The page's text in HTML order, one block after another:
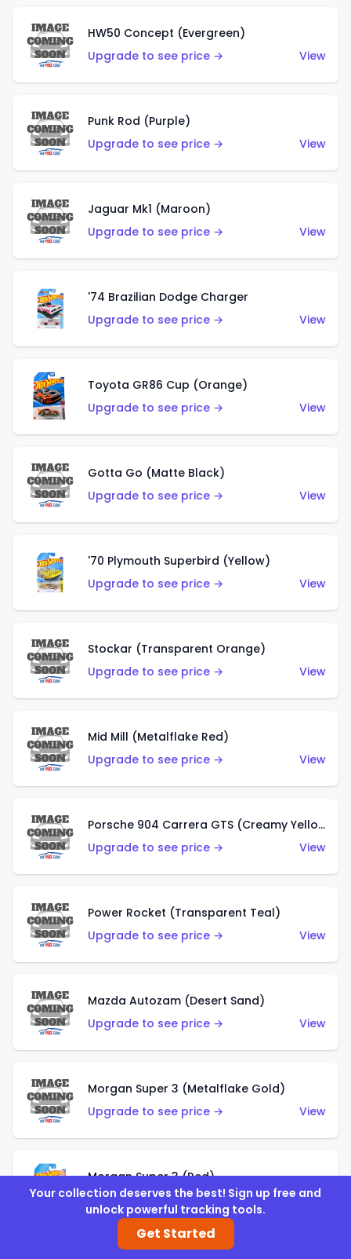
HW50 Concept (Evergreen)
Upgrade to see price →
View
Punk Rod (Purple)
Upgrade to see price →
View
Jaguar Mk1 (Maroon)
Upgrade to see price →
View
'74 Brazilian Dodge Charger
Upgrade to see price →
View
Toyota GR86 Cup (Orange)
Upgrade to see price →
View
Gotta Go (Matte Black)
Upgrade to see price →
View
'70 Plymouth Superbird (Yellow)
Upgrade to see price →
View
Stockar (Transparent Orange)
Upgrade to see price →
View
Mid Mill (Metalflake Red)
Upgrade to see price →
View
Porsche 904 Carrera GTS (Creamy Yellow)
Upgrade to see price →
View
Power Rocket (Transparent Teal)
Upgrade to see price →
View
Mazda Autozam (Desert Sand)
Upgrade to see price →
View
Morgan Super 3 (Metalflake Gold)
Upgrade to see price →
View
Morgan Super 3 (Red)
Upgrade to see price →
View
Your collection deserves the best! Sign up free and
unlock powerful tracking tools.
Get Started